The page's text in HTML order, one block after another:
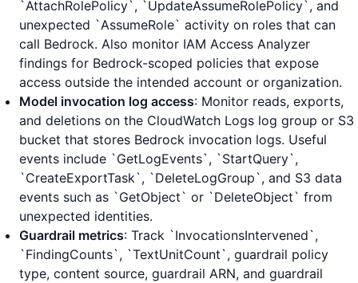
`AttachRolePolicy`, `UpdateAssumeRolePolicy`, and
unexpected `AssumeRole` activity on roles that can
call Bedrock. Also monitor IAM Access Analyzer
findings for Bedrock-scoped policies that expose
access outside the intended account or organization.
Model invocation log access: Monitor reads, exports,
and deletions on the CloudWatch Logs log group or S3
bucket that stores Bedrock invocation logs. Useful
events include `GetLogEvents`, `StartQuery`,
`CreateExportTask`, `DeleteLogGroup`, and S3 data
events such as `GetObject` or `DeleteObject` from
unexpected identities.
Guardrail metrics: Track `InvocationsIntervened`,
`FindingCounts`, `TextUnitCount`, guardrail policy
type, content source, guardrail ARN, and guardrail